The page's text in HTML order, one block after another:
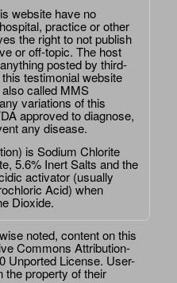
website have no
practice or other
the right to not publish
or off-topic. The host
posted by third-
testimonial website
called MMS
variations of this
approved to diagnose,
any disease.
is Sodium Chlorite
5.6% Inert Salts and the
activator (usually
Acid) when
Dioxide.
noted, content on this
Commons Attribution-
Unported License. User-
the property of their